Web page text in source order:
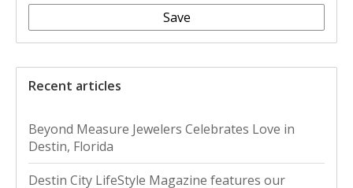
Save
Recent articles
Beyond Measure Jewelers Celebrates Love in
Destin, Florida
Destin City LifeStyle Magazine features our